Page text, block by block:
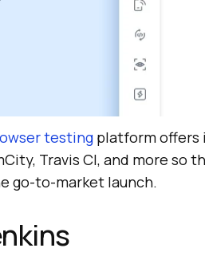
testing platform offers
Travis CI, and more so
go-to-market launch.